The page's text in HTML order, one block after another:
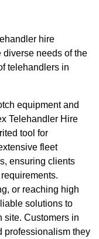
hire
needs of the
telehandlers in
equipment and
Telehandler Hire
tool for
fleet
ensuring clients
or reaching high
solutions to
site. Customers in
professionalism they